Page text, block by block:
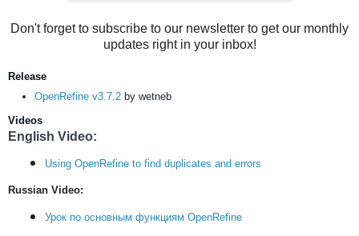
Don't forget to subscribe to our newsletter to get our monthly
updates right in your inbox!
Release
OpenRefine v3.7.2by wetneb
Videos
English Video:
Using OpenRefine to find duplicates and errors
Russian Video:
Урок по основным функциям OpenRefine